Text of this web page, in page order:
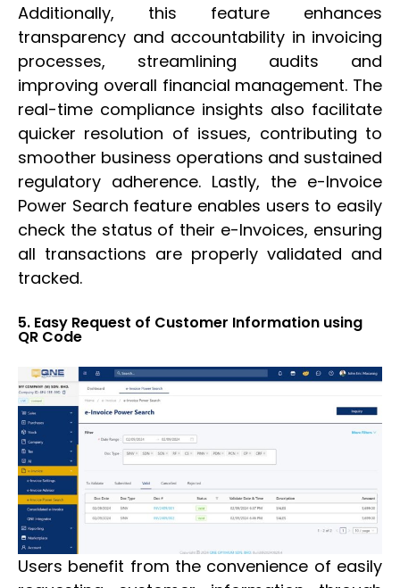
Additionally, this feature enhances
transparency and accountability in invoicing
processes, streamlining audits and
improving overall financial management. The
real-time compliance insights also facilitate
quicker resolution of issues, contributing to
smoother business operations and sustained
regulatory adherence. Lastly, the e-Invoice
Power Search feature enables users to easily
check the status of their e-Invoices, ensuring
all transactions are properly validated and
tracked.
5. Easy Request of Customer Information using
QR Code
Users benefit from the convenience of easily